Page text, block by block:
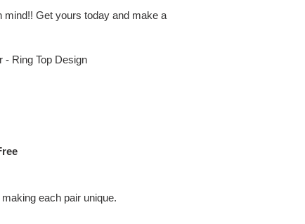
mind!! Get yours today and make a
- Ring Top Design
each pair unique.